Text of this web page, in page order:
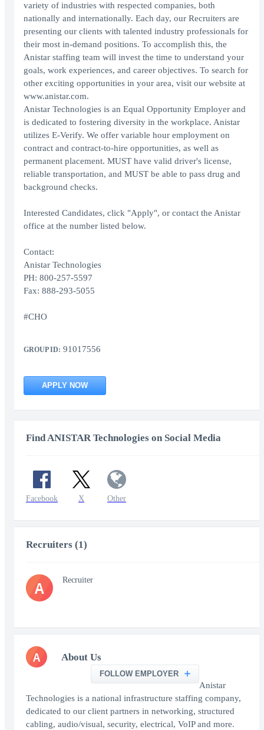
variety of industries with respected companies, both
nationally and internationally. Each day, our Recruiters are
presenting our clients with talented industry professionals for
their most in-demand positions. To accomplish this, the
Anistar staffing team will invest the time to understand your
goals, work experiences, and career objectives. To search for
other exciting opportunities in your area, visit our website at
www.anistar.com.
Anistar Technologies is an Equal Opportunity Employer and
is dedicated to fostering diversity in the workplace. Anistar
utilizes E-Verify. We offer variable hour employment on
contract and contract-to-hire opportunities, as well as
permanent placement. MUST have valid driver's license,
reliable transportation, and MUST be able to pass drug and
background checks.
Interested Candidates, click "Apply", or contact the Anistar
office at the number listed below.
Contact:
Anistar Technologies
PH: 800-257-5597
Fax: 888-293-5055
#CHO
GROUP ID: 91017556
APPLY NOW
Find ANISTAR Technologies on Social Media
Facebook X Other
Recruiters (1)
A Recruiter
A About Us
FOLLOW EMPLOYER
Anistar
Technologies is a national infrastructure staffing company,
dedicated to our client partners in networking, structured
cabling, audio/visual, security, electrical, VoIP and more.